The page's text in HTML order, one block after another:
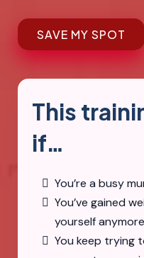
SAVE MY SPOT
This
if…
You’re a busy
You’ve gained
yourself anymore
You keep trying